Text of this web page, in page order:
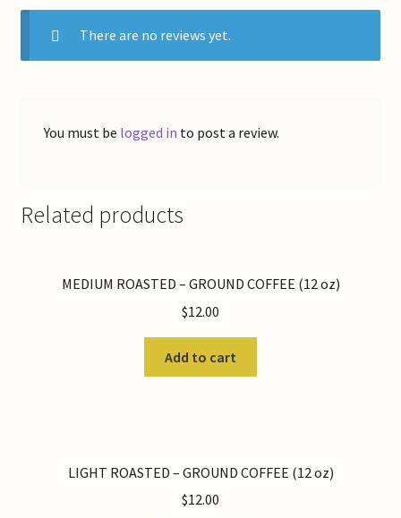
There are no reviews yet.
You must be logged in to post a review.
Related products
MEDIUM ROASTED – GROUND COFFEE (12 oz)
$12.00
Add to cart
LIGHT ROASTED – GROUND COFFEE (12 oz)
$12.00